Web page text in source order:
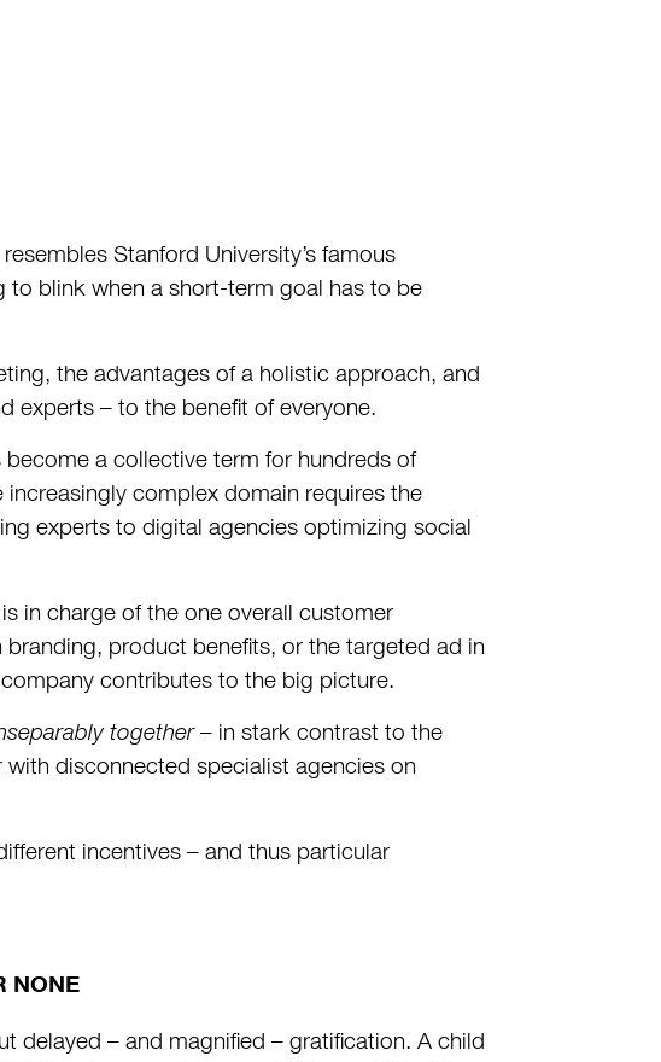
Stanford University’s famous
to blink when a short-term goal has to be
the advantages of a holistic approach, and
experts – to the benefit of everyone.
a collective term for hundreds of
complex domain requires the
experts to digital agencies optimizing social
in charge of the one overall customer
product benefits, or the targeted ad in
contributes to the big picture.
together– in stark contrast to the
disconnected specialist agencies on
incentives – and thus particular
NONE
delayed – and magnified – gratification. A child